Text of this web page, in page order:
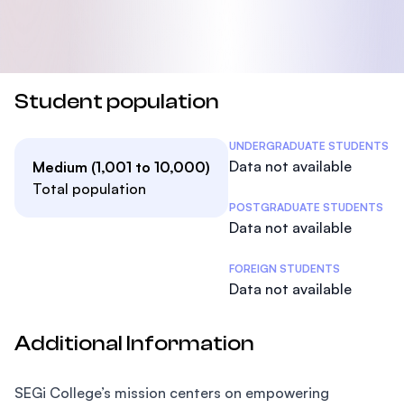
Student population
Medium (1,001 to 10,000)
Total population
Student Statistics
UNDERGRADUATE STUDENTS
Data not available
POSTGRADUATE STUDENTS
Data not available
FOREIGN STUDENTS
Data not available
Additional Information
SEGi College’s mission centers on empowering